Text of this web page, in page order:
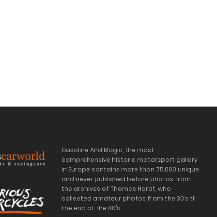
Gasoline And Magic, the most
comprehensive historic motorsport gallery
in Europe contains more than 75.000 unique
and never published before photos from
the archives of Thomas Horat, who
collected amateur photos from the 30’s til
the end of the 80’s.